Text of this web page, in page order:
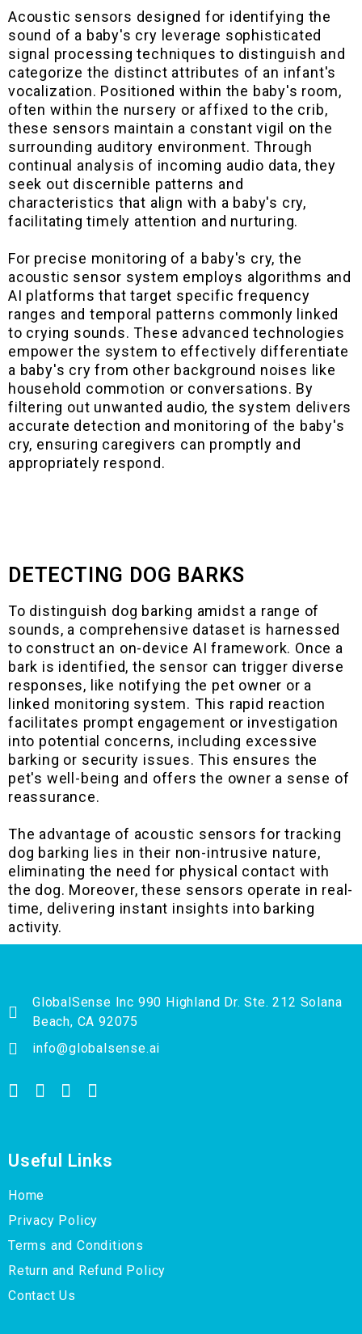
Acoustic sensors designed for identifying the
sound of a baby's cry leverage sophisticated
signal processing techniques to distinguish and
categorize the distinct attributes of an infant's
vocalization. Positioned within the baby's room,
often within the nursery or affixed to the crib,
these sensors maintain a constant vigil on the
surrounding auditory environment. Through
continual analysis of incoming audio data, they
seek out discernible patterns and
characteristics that align with a baby's cry,
facilitating timely attention and nurturing.
For precise monitoring of a baby's cry, the
acoustic sensor system employs algorithms and
AI platforms that target specific frequency
ranges and temporal patterns commonly linked
to crying sounds. These advanced technologies
empower the system to effectively differentiate
a baby's cry from other background noises like
household commotion or conversations. By
filtering out unwanted audio, the system delivers
accurate detection and monitoring of the baby's
cry, ensuring caregivers can promptly and
appropriately respond.
DETECTING DOG BARKS
To distinguish dog barking amidst a range of
sounds, a comprehensive dataset is harnessed
to construct an on-device AI framework. Once a
bark is identified, the sensor can trigger diverse
responses, like notifying the pet owner or a
linked monitoring system. This rapid reaction
facilitates prompt engagement or investigation
into potential concerns, including excessive
barking or security issues. This ensures the
pet's well-being and offers the owner a sense of
reassurance.
The advantage of acoustic sensors for tracking
dog barking lies in their non-intrusive nature,
eliminating the need for physical contact with
the dog. Moreover, these sensors operate in real-
time, delivering instant insights into barking
activity.
GlobalSense Inc 990 Highland Dr. Ste. 212 Solana
Beach, CA 92075
info@globalsense.ai
Useful Links
Home
Privacy Policy
Terms and Conditions
Return and Refund Policy
Contact Us